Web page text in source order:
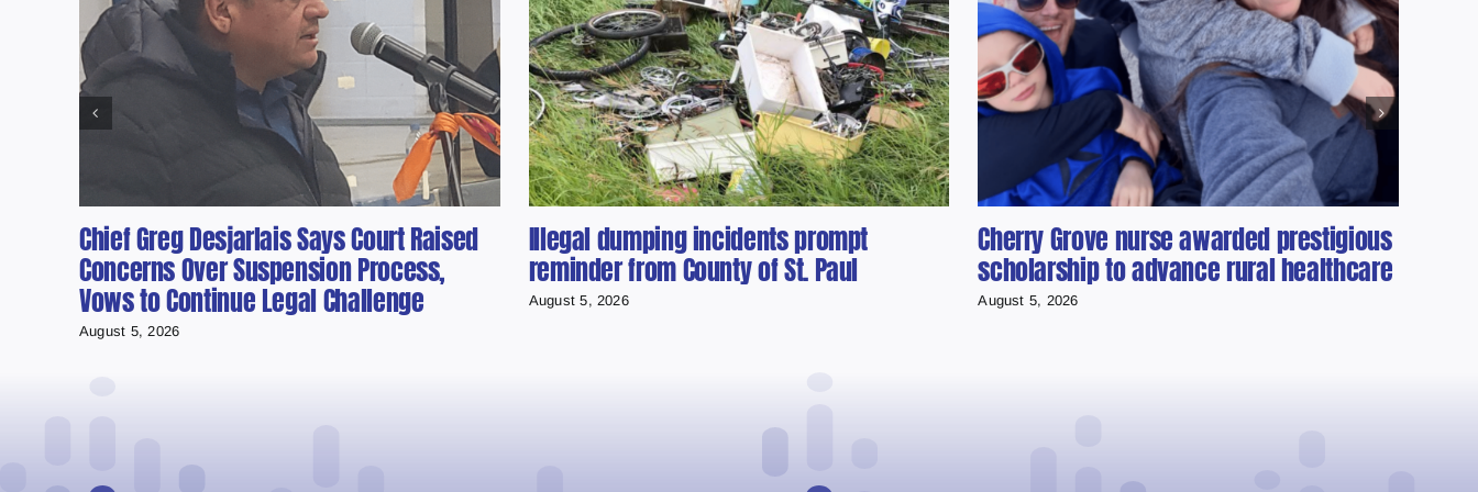
Chief Greg Desjarlais Says Court Raised
Concerns Over Suspension Process,
Vows to Continue Legal Challenge
August 5, 2026
Illegal dumping incidents prompt
reminder from County of St. Paul
August 5, 2026
Cherry Grove nurse awarded prestigious
scholarship to advance rural healthcare
August 5, 2026